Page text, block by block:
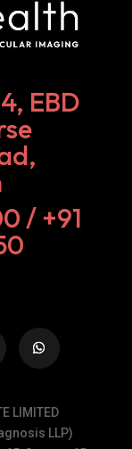
EBD
/ +91
LIMITED
LLP)